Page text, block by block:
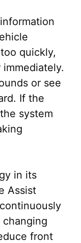
quickly,
or see
If the
system
in its
Assist
front